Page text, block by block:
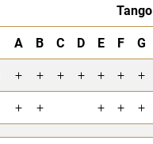
Tango
A B C D E F G
+ + + + + + +
+ + + + +